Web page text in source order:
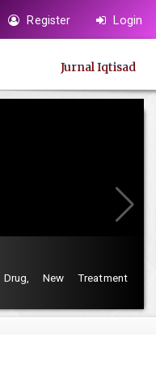
Register Login
Jurnal Iqtisad
New Treatment